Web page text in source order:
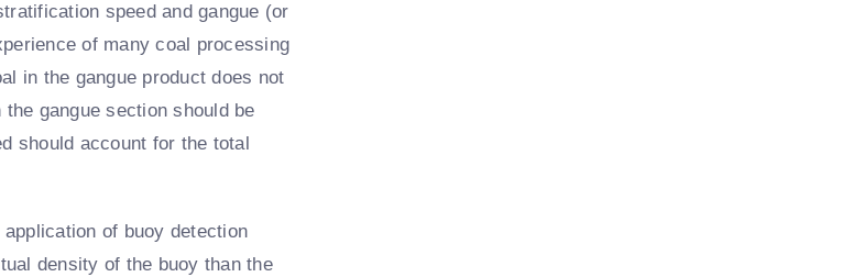
speed and gangue (or
of many coal processing
in the gangue product does not
gangue section should be
should account for the total
of buoy detection
density of the buoy than the